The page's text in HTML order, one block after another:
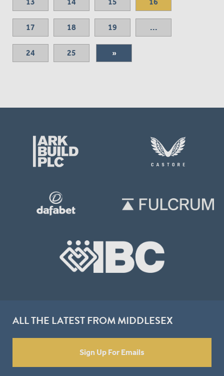
17 18 19 ...
24 25 »
ALL THE LATEST FROM MIDDLESEX
Sign Up For Emails